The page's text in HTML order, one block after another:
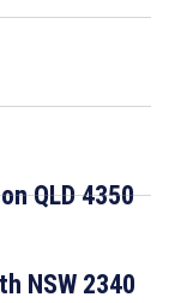
QLD 4350
NSW 2340